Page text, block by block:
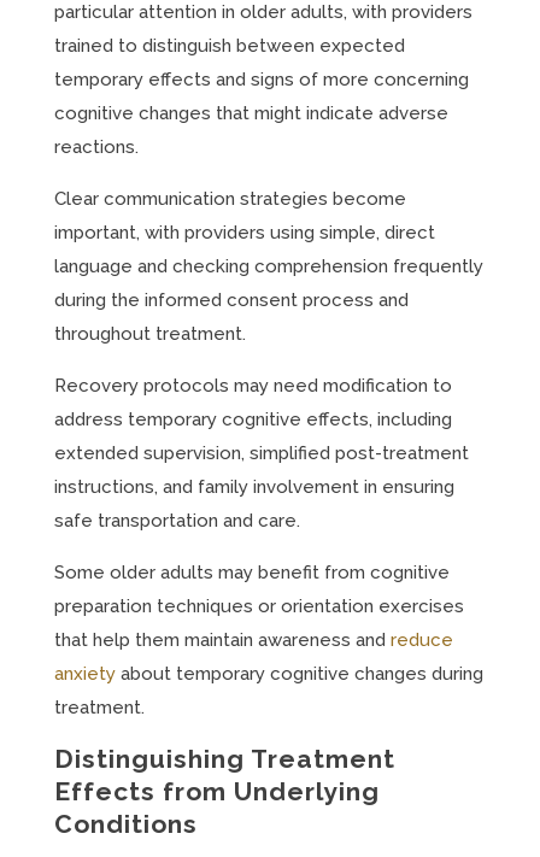
particular attention in older adults, with providers
trained to distinguish between expected
temporary effects and signs of more concerning
cognitive changes that might indicate adverse
reactions.
Clear communication strategies become
important, with providers using simple, direct
language and checking comprehension frequently
during the informed consent process and
throughout treatment.
Recovery protocols may need modification to
address temporary cognitive effects, including
extended supervision, simplified post-treatment
instructions, and family involvement in ensuring
safe transportation and care.
Some older adults may benefit from cognitive
preparation techniques or orientation exercises
that help them maintain awareness and reduce
anxietyabout temporary cognitive changes during
treatment.
Distinguishing Treatment
Effects from Underlying
Conditions